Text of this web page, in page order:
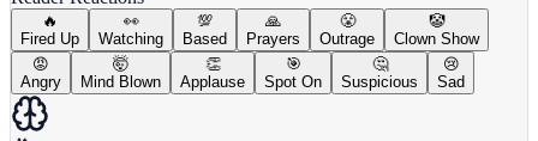
🔥
Fired Up
👀
Watching
💯
Based
🙏
Prayers
😤
Outrage
🤡
Clown Show
😡
Angry
🤯
Mind Blown
👏
Applause
🎯
Spot On
🤔
Suspicious
😢
Sad